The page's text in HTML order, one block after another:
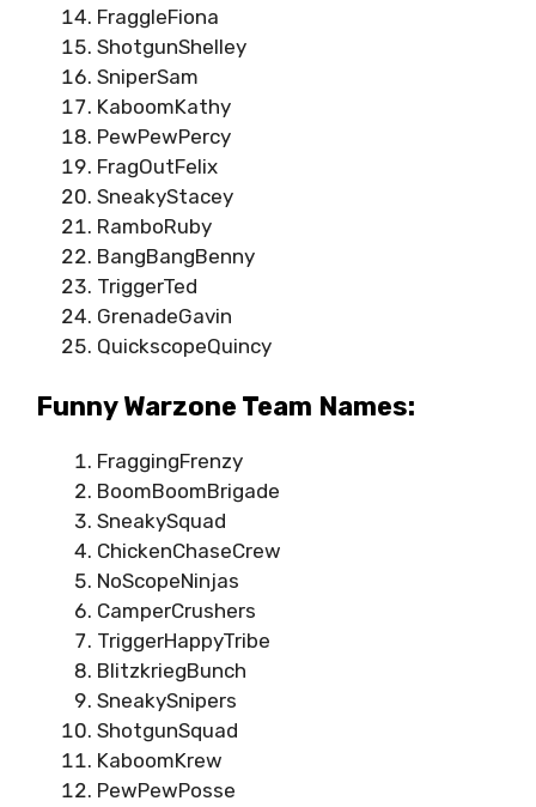
FraggleFiona
ShotgunShelley
SniperSam
KaboomKathy
PewPewPercy
FragOutFelix
SneakyStacey
RamboRuby
BangBangBenny
TriggerTed
GrenadeGavin
QuickscopeQuincy
Funny Warzone Team Names:
FraggingFrenzy
BoomBoomBrigade
SneakySquad
ChickenChaseCrew
NoScopeNinjas
CamperCrushers
TriggerHappyTribe
BlitzkriegBunch
SneakySnipers
ShotgunSquad
KaboomKrew
PewPewPosse